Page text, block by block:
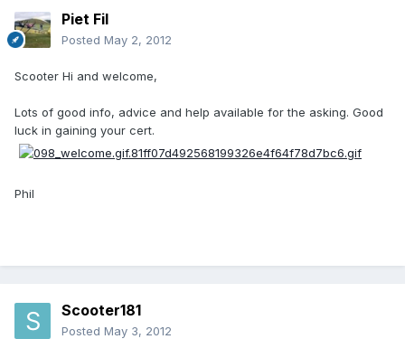
Piet Fil
Posted May 2, 2012
Scooter Hi and welcome,
Lots of good info, advice and help available for the asking. Good
luck in gaining your cert.
Phil
Scooter181
Posted May 3, 2012